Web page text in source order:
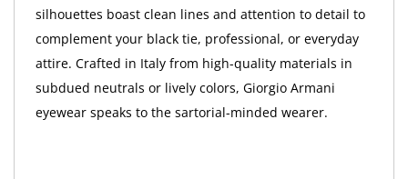
silhouettes boast clean lines and attention to detail to
complement your black tie, professional, or everyday
attire. Crafted in Italy from high-quality materials in
subdued neutrals or lively colors, Giorgio Armani
eyewear speaks to the sartorial-minded wearer.